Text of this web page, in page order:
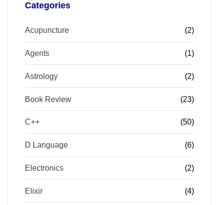
Categories
Acupuncture (2)
Agents (1)
Astrology (2)
Book Review (23)
C++ (50)
D Language (6)
Electronics (2)
Elixir (4)